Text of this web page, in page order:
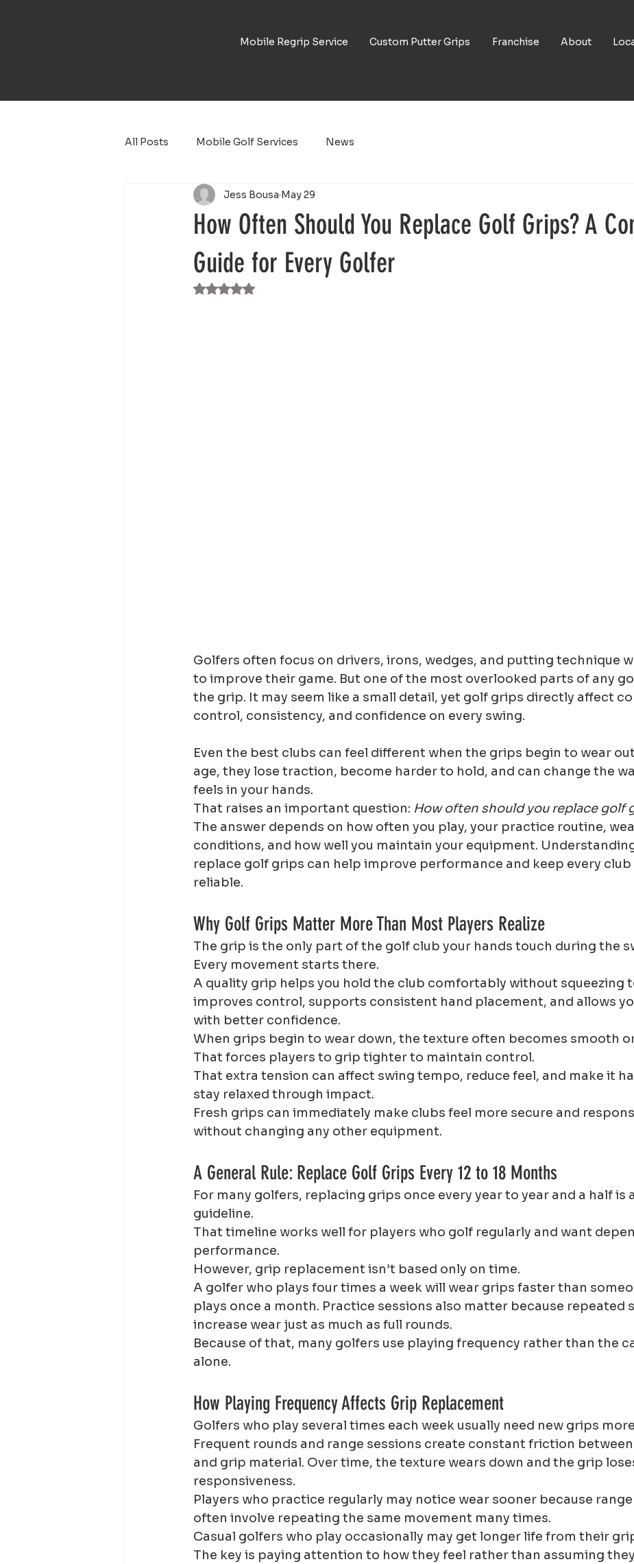
Mobile Regrip Service Custom Putter Grips Franchise About
All Posts Mobile Golf Services News
How Often Should You Replace Golf Grips? A
Guide for Every Golfer
Jess Bousa May 29
Rated NaN out of 5 stars.
Golfers often focus on drivers, irons, wedges, and putting technique
to improve their game. But one of the most overlooked parts of any
the grip. It may seem like a small detail, yet golf grips directly affect
control, consistency, and confidence on every swing.
Even the best clubs can feel different when the grips begin to wear
age, they lose traction, become harder to hold, and can change the
feels in your hands.
That raises an important question: How often should you replace golf
The answer depends on how often you play, your practice routine,
conditions, and how well you maintain your equipment.
replace golf grips can help improve performance and keep every
reliable.
Why Golf Grips Matter More Than Most Players Realize
The grip is the only part of the golf club your hands touch during the
Every movement starts there.
A quality grip helps you hold the club comfortably without squeezing
improves control, supports consistent hand placement, and allows
with better confidence.
When grips begin to wear down, the texture often becomes smooth
That forces players to grip tighter to maintain control.
That extra tension can affect swing tempo, reduce feel, and make it
stay relaxed through impact.
Fresh grips can immediately make clubs feel more secure and
without changing any other equipment.
A General Rule: Replace Golf Grips Every 12 to 18 Months
For many golfers, replacing grips once every year to year and a half is
guideline.
That timeline works well for players who golf regularly and want
performance.
However, grip replacement isn’t based only on time.
A golfer who plays four times a week will wear grips faster than
plays once a month. Practice sessions also matter because repeated
increase wear just as much as full rounds.
Because of that, many golfers use playing frequency rather than the
alone.
How Playing Frequency Affects Grip Replacement
Golfers who play several times each week usually need new grips
Frequent rounds and range sessions create constant friction
and grip material. Over time, the texture wears down and the grip
responsiveness.
Players who practice regularly may notice wear sooner because
often involve repeating the same movement many times.
Casual golfers who play occasionally may get longer life from their
The key is paying attention to how they feel rather than assuming